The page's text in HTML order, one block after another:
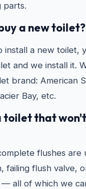
parts.
a new toilet?
install a new toilet,
and we install it.
brand: American
Bay, etc.
toilet that
flushes are
failing flush valve,
all of which we